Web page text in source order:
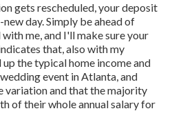
gets rescheduled, your deposit
day. Simply be ahead of
me, and I'll make sure your
that, also with my
the typical home income and
event in Atlanta, and
variation and that the majority
of their whole annual salary for